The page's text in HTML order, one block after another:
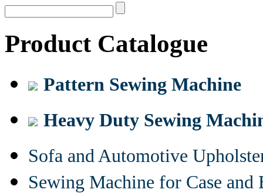
Product Catalogue
Pattern Sewing Machine
Heavy Duty Sewing
Sofa and Automotive
Sewing Machine for Case and